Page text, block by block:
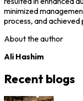
minimized
process, and
About the author
Ali Hashim
Recent blogs